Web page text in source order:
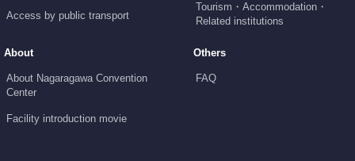
Access by public transport
Tourism・Accommodation・
Related institutions
About
About Nagaragawa Convention
Center
Facility introduction movie
Others
FAQ